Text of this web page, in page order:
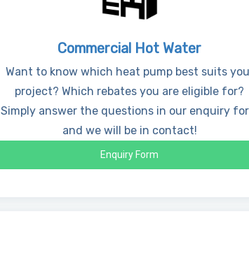
Commercial Hot Water
Want to know which heat pump best suits
project? Which rebates you are eligible for?
Simply answer the questions in our enquiry
and we will be in contact!
Enquiry Form